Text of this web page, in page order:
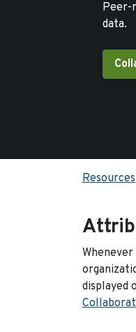
Peer-
data.
Resources
displayed